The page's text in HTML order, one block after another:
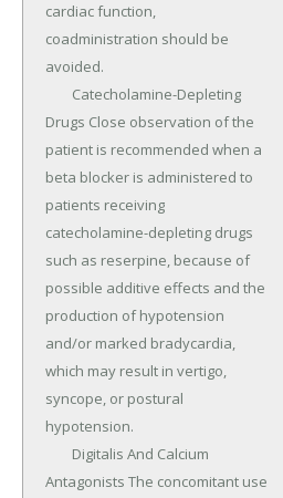
cardiac function,
coadministration should be
avoided.
Drugs Close observation of the
patient is recommended when a
beta blocker is administered to
patients receiving
catecholamine-depleting drugs
such as reserpine, because of
possible additive effects and the
production of hypotension
and/or marked bradycardia,
which may result in vertigo,
syncope, or postural
hypotension.
Antagonists The concomitant use